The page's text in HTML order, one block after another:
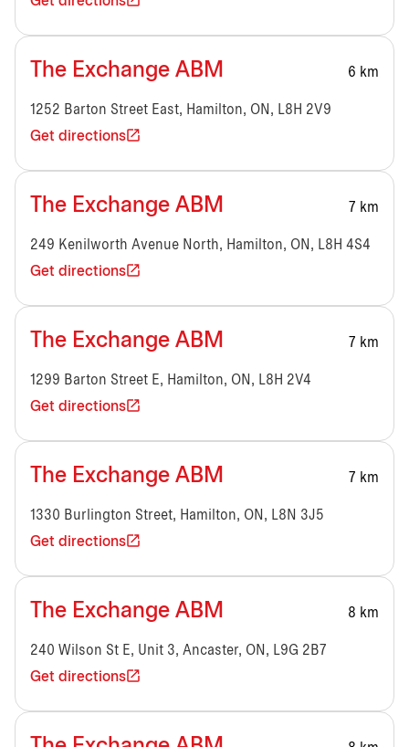
The Exchange ABM 6 km
1252 Barton Street East, Hamilton, ON, L8H 2V9
Get directions
The Exchange ABM 7 km
249 Kenilworth Avenue North, Hamilton, ON, L8H 4S4
Get directions
The Exchange ABM 7 km
1299 Barton Street E, Hamilton, ON, L8H 2V4
Get directions
The Exchange ABM 7 km
1330 Burlington Street, Hamilton, ON, L8N 3J5
Get directions
The Exchange ABM 8 km
240 Wilson St E, Unit 3, Ancaster, ON, L9G 2B7
Get directions